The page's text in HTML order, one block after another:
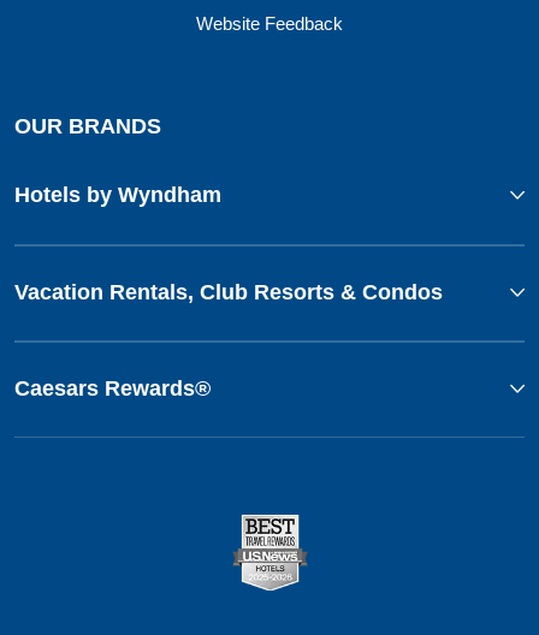
Website Feedback
OUR BRANDS
Hotels by Wyndham
Vacation Rentals, Club Resorts & Condos
Caesars Rewards®